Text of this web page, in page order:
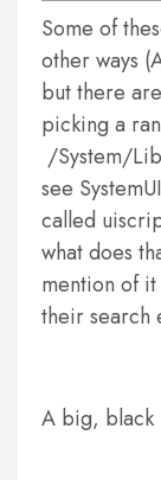
Some of
other ways
but there
picking a
/System/
see
called
what does
mention of
their search
A big, black